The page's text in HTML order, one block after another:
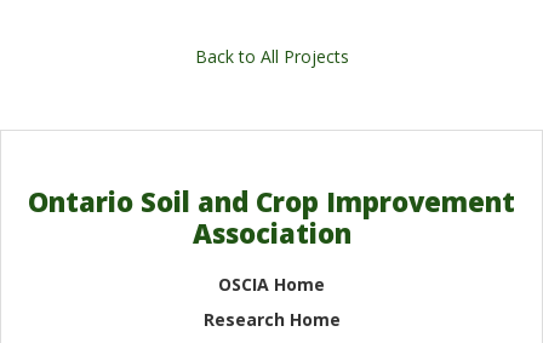
Back to All Projects
Ontario Soil and Crop Improvement
Association
OSCIA Home
Research Home